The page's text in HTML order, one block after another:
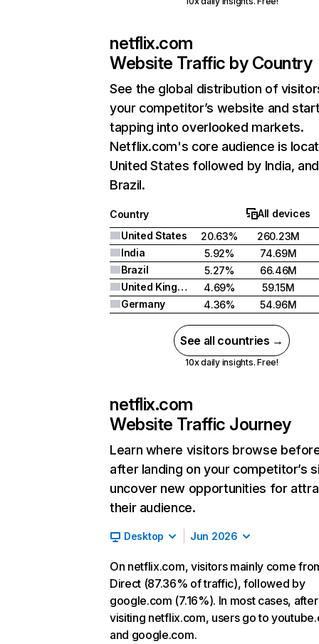
netflix.com
Website Traffic by Country
See the global distribution of
your competitor’s website and
tapping into overlooked markets.
Netflix.com's core audience is
United States followed by India, and
Brazil.
Country
All devices
United States
20.63%
260.23M
India
5.92%
74.69M
Brazil
5.27%
66.46M
United Kingdom
4.69%
59.15M
Germany
4.36% 54.96M
See all countries →
10x daily insights. Free!
netflix.com
Website Traffic Journey
Learn where visitors browse
after landing on your competitor’s
uncover new opportunities for
their audience.
Desktop Jun 2026
On netflix.com, visitors mainly come
Direct (87.36% of traffic), followed by
google.com (7.16%). In most cases, after
visiting netflix.com, users go to
and google.com.